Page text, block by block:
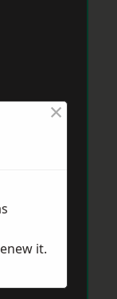
×
it.